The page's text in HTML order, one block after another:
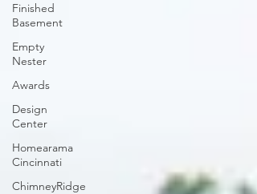
Finished
Basement
Empty
Nester
Awards
Design
Center
Homearama
Cincinnati
ChimneyRidge